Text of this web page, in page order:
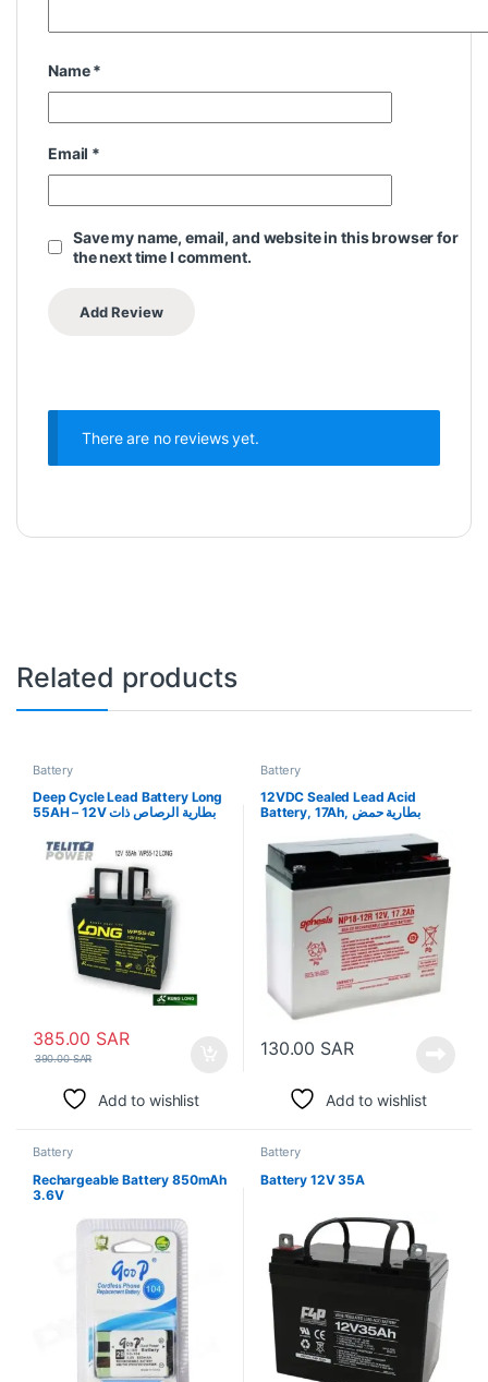
Name*
Email *
Save my name, email, and website in this browser for
the next time I comment.
There are no reviews yet.
Related products
Battery
Deep Cycle Lead Battery Long
55AH – 12V بطارية الرصاص ذات
385.00 SAR
390.00SAR
Add to wishlist
Battery
12VDC Sealed Lead Acid
Battery, 17Ah, بطارية حمض
130.00 SAR
Add to wishlist
Battery
Rechargeable Battery 850mAh
3.6V
Battery
Battery 12V 35A